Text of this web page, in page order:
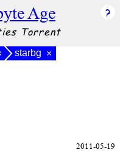
Age
Torrent
starbg ×
2011-05-19